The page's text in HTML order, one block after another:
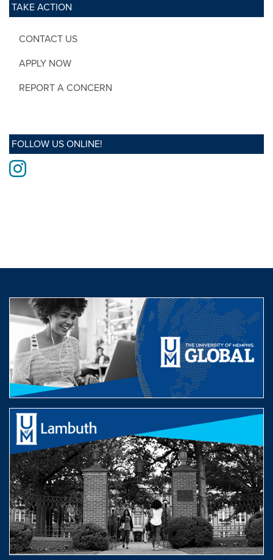
TAKE ACTION
CONTACT US
APPLY NOW
REPORT A CONCERN
FOLLOW US ONLINE!
Instagram